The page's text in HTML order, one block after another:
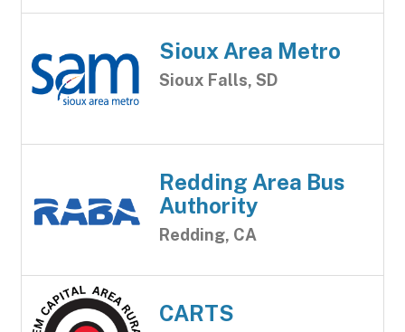
Sioux Area Metro
Sioux Falls, SD
Redding Area Bus
Authority
Redding, CA
CARTS